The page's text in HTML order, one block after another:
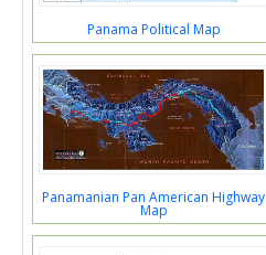
Panama Political Map
Panamanian Pan American Highway
Map